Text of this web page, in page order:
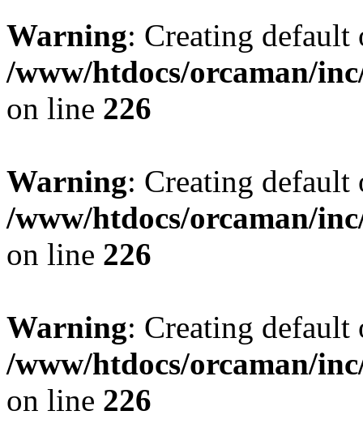
Warning: Creating
/www/htdocs/orcaman/
on line 226
Warning: Creating
/www/htdocs/orcaman/
on line 226
Warning: Creating
/www/htdocs/orcaman/
on line 226